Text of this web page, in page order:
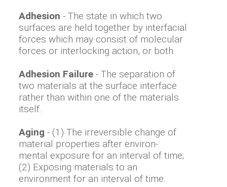
Adhesion - The state in which two
surfaces are held together by interfacial
forces which may consist of molecular
forces or interlocking action, or both.
Adhesion Failure - The separation of
two materials at the surface interface
rather than within one of the materials
itself.
Aging - (1) The irreversible change of
material properties after environ-
mental exposure for an interval of time;
(2) Exposing materials to an
environment for an interval of time.